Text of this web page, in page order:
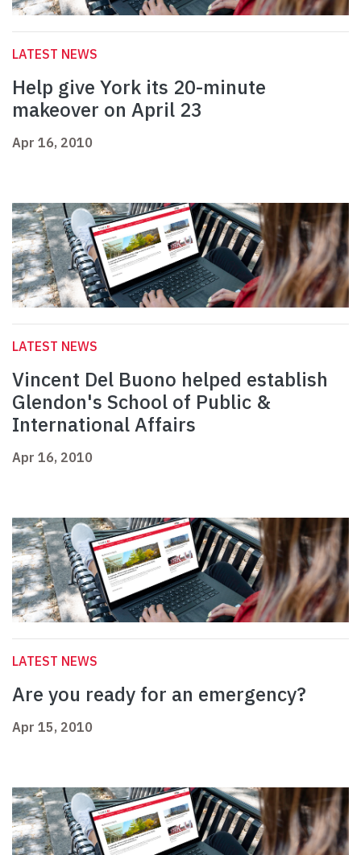
LATEST NEWS
Help give York its 20-minute
makeover on April 23
Apr 16, 2010
LATEST NEWS
Vincent Del Buono helped establish
Glendon's School of Public &
International Affairs
Apr 16, 2010
LATEST NEWS
Are you ready for an emergency?
Apr 15, 2010